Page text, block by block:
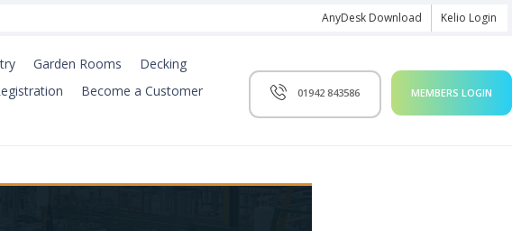
Kelio Login
AnyDesk Download
Garden Rooms
Decking
Become a Customer
01942 843586 MEMBERS LOGIN